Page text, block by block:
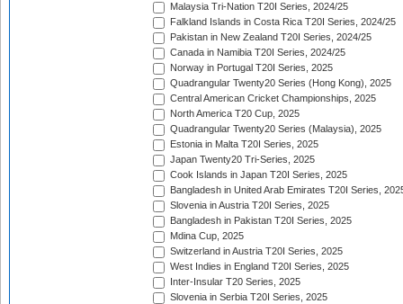
Malaysia Tri-Nation T20I Series, 2024/25
Falkland Islands in Costa Rica T20I Series, 2024/25
Pakistan in New Zealand T20I Series, 2024/25
Canada in Namibia T20I Series, 2024/25
Norway in Portugal T20I Series, 2025
Quadrangular Twenty20 Series (Hong Kong), 2025
Central American Cricket Championships, 2025
North America T20 Cup, 2025
Quadrangular Twenty20 Series (Malaysia), 2025
Estonia in Malta T20I Series, 2025
Japan Twenty20 Tri-Series, 2025
Cook Islands in Japan T20I Series, 2025
Bangladesh in United Arab Emirates T20I Series,
Slovenia in Austria T20I Series, 2025
Bangladesh in Pakistan T20I Series, 2025
Mdina Cup, 2025
Switzerland in Austria T20I Series, 2025
West Indies in England T20I Series, 2025
Inter-Insular T20 Series, 2025
Slovenia in Serbia T20I Series, 2025